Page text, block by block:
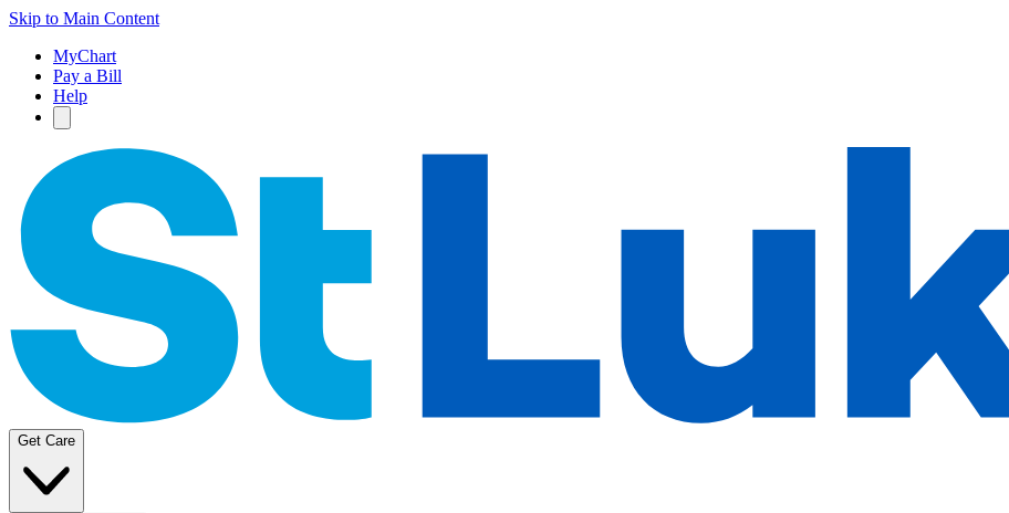
Skip to Main Content
MyChart
Pay a Bill
Help
Get Care